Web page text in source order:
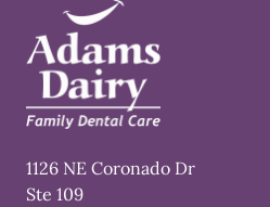
1126 NE Coronado Dr
Ste 109